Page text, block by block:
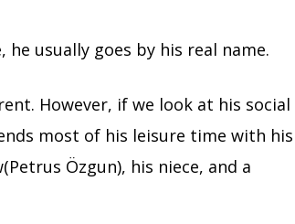
usually goes by his real name.
However, if we look at his social
most of his leisure time with his
Özgun), his niece, and a